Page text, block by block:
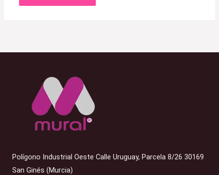
Polígono Industrial Oeste Calle Uruguay, Parcela 8/26 30169
San Ginés (Murcia)